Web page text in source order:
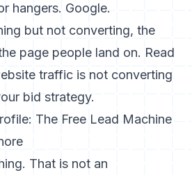
hangers. Google.
but not converting, the
page people land on. Read
traffic is not converting
bid strategy.
The Free Lead Machine
That is not an